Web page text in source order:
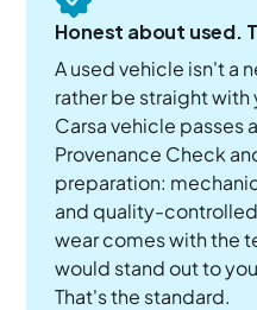
Honest about used.
A used vehicle isn't a
rather be straight with
Carsa vehicle passes
Provenance Check
preparation:
and quality-
wear comes with the
would stand out to
That's the standard.